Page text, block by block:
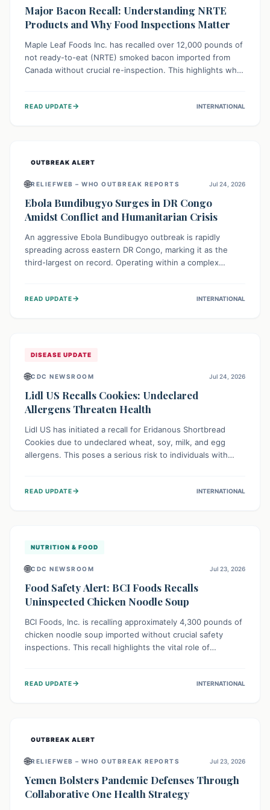
Major Bacon Recall: Understanding NRTE
Products and Why Food Inspections Matter
Maple Leaf Foods Inc. has recalled over 12,000 pounds of
not ready-to-eat (NRTE) smoked bacon imported from
Canada without crucial re-inspection. This highlights why
NRTE meats are thoroughly cooked to prevent potential
READ UPDATE→ INTERNATIONAL
OUTBREAK ALERT
🌐RELIEFWEB – WHO OUTBREAK REPORTS Jul 24, 2026
Ebola Bundibugyo Surges in DR Congo
Amidst Conflict and Humanitarian Crisis
An aggressive Ebola Bundibugyo outbreak is rapidly
spreading across eastern DR Congo, marking it as the
third-largest on record. Operating within a complex
access to basic services. While Uganda shows hopeful
READ UPDATE→ INTERNATIONAL
DISEASE UPDATE
🌐CDC NEWSROOM Jul 24, 2026
Lidl US Recalls Cookies: Undeclared
Allergens Threaten Health
Lidl US has initiated a recall for Eridanous Shortbread
Cookies due to undeclared wheat, soy, milk, and egg
allergens. This poses a serious risk to individuals with
their pantries and return the cookies for a full refund to
READ UPDATE→ INTERNATIONAL
NUTRITION & FOOD
🌐CDC NEWSROOM Jul 23, 2026
Food Safety Alert: BCI Foods Recalls
Uninspected Chicken Noodle Soup
BCI Foods, Inc. is recalling approximately 4,300 pounds of
chicken noodle soup imported without crucial safety
inspections. This recall highlights the vital role of
product should not consume it, and instead dispose of or
READ UPDATE→ INTERNATIONAL
OUTBREAK ALERT
🌐RELIEFWEB – WHO OUTBREAK REPORTS Jul 23, 2026
Yemen Bolsters Pandemic Defenses Through
Collaborative One Health Strategy